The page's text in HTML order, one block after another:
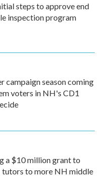
steps to approve end
inspection program
campaign season coming
voters in NH's CD1
a $10 million grant to
tutors to more NH middle